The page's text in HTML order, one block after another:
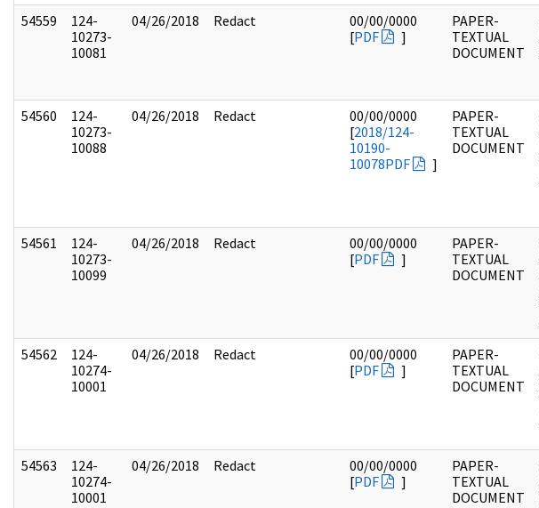
54559
124-
10273-
10081
04/26/2018 Redact
00/00/0000
[PDF ]
PAPER-
TEXTUAL
DOCUMENT
54560
124-
10273-
10088
04/26/2018 Redact
00/00/0000
[2018/124-
10190-
10078PDF ]
PAPER-
TEXTUAL
DOCUMENT
54561
124-
10273-
10099
04/26/2018 Redact
00/00/0000
[PDF ]
PAPER-
TEXTUAL
DOCUMENT
54562
124-
10274-
10001
04/26/2018 Redact
00/00/0000
[PDF ]
PAPER-
TEXTUAL
DOCUMENT
54563
124-
10274-
10001
04/26/2018 Redact
00/00/0000
[PDF ]
PAPER-
TEXTUAL
DOCUMENT